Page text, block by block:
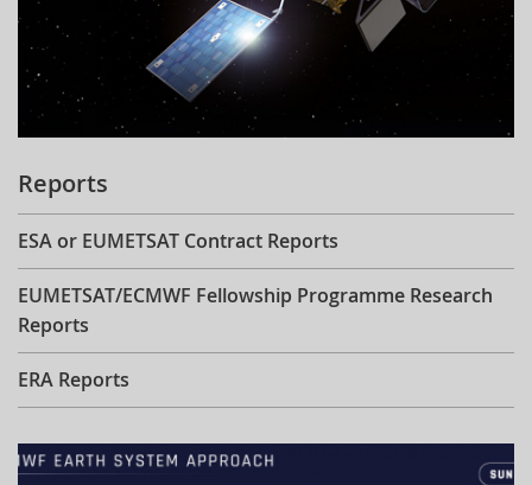
Reports
ESA or EUMETSAT Contract Reports
EUMETSAT/ECMWF Fellowship Programme Research
Reports
ERA Reports